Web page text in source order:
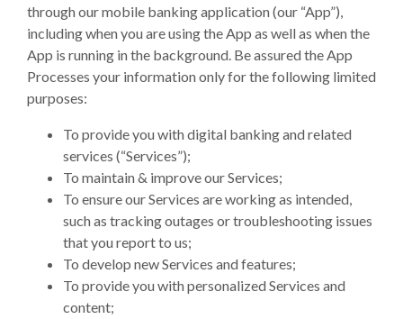
through our mobile banking application (our “App”),
including when you are using the App as well as when the
App is running in the background. Be assured the App
Processes your information only for the following limited
purposes:
To provide you with digital banking and related
services (“Services”);
To maintain & improve our Services;
To ensure our Services are working as intended,
such as tracking outages or troubleshooting issues
that you report to us;
To develop new Services and features;
To provide you with personalized Services and
content;